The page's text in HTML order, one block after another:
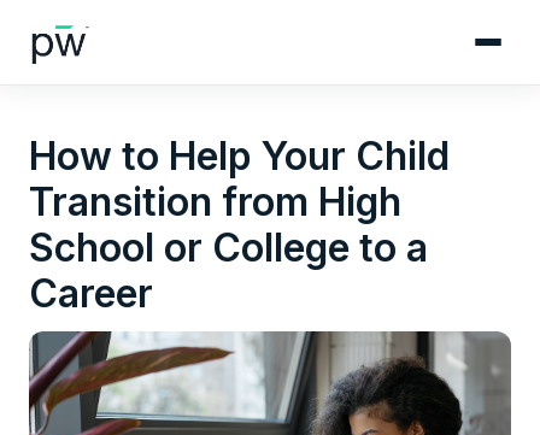
How to Help Your Child
Transition from High
School or College to a
Career